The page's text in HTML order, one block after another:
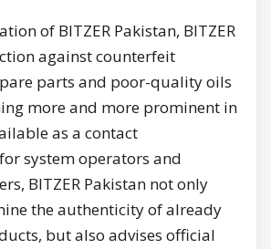
of BITZER Pakistan, BITZER
against counterfeit
parts and poor-quality oils
more and more prominent in
as a contact
system operators and
BITZER Pakistan not only
the authenticity of already
but also advises official